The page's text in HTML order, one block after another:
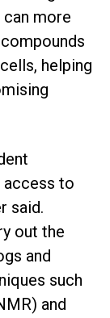
more
helping
access to
said.
out the
and
such
and